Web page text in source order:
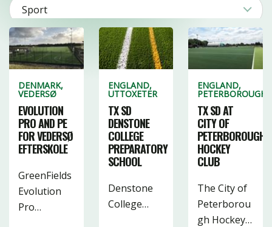
Sport
2
106
Product
22
Category
41
19
3
CLEAR FILTERS
DENMARK,
VEDERSØ
EVOLUTION
PRO AND PE
FOR VEDERSØ
EFTERSKOLE
GreenFields
Evolution
Pro…
ENGLAND,
UTTOXETER
TX SD
DENSTONE
COLLEGE
PREPARATORY
SCHOOL
Denstone
College…
ENGLAND,
PETERBOROUGH
TX SD AT
CITY OF
PETERBOROUGH
HOCKEY
CLUB
The City of
Peterborou
gh Hockey…